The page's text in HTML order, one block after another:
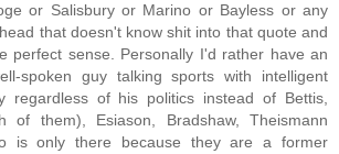
or Salisbury or Marino or Bayless or any
that doesn't know shit into that quote and
perfect sense. Personally I'd rather have an
spoken guy talking sports with intelligent
regardless of his politics instead of Bettis,
of them), Esiason, Bradshaw, Theismann
is only there because they are a former